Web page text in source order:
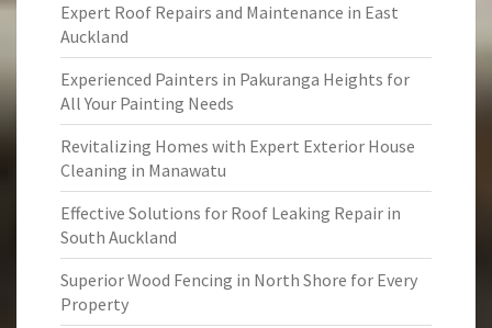
Expert Roof Repairs and Maintenance in East
Auckland
Experienced Painters in Pakuranga Heights for
All Your Painting Needs
Revitalizing Homes with Expert Exterior House
Cleaning in Manawatu
Effective Solutions for Roof Leaking Repair in
South Auckland
Superior Wood Fencing in North Shore for Every
Property